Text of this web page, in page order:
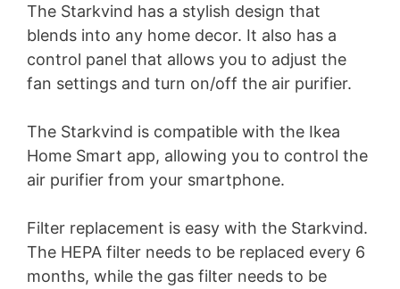
d
e
o
The Starkvind has a stylish design that
blends into any home decor. It also has a
control panel that allows you to adjust the
fan settings and turn on/off the air purifier.
The Starkvind is compatible with the Ikea
Home Smart app, allowing you to control the
air purifier from your smartphone.
Filter replacement is easy with the Starkvind.
The HEPA filter needs to be replaced every 6
months, while the gas filter needs to be